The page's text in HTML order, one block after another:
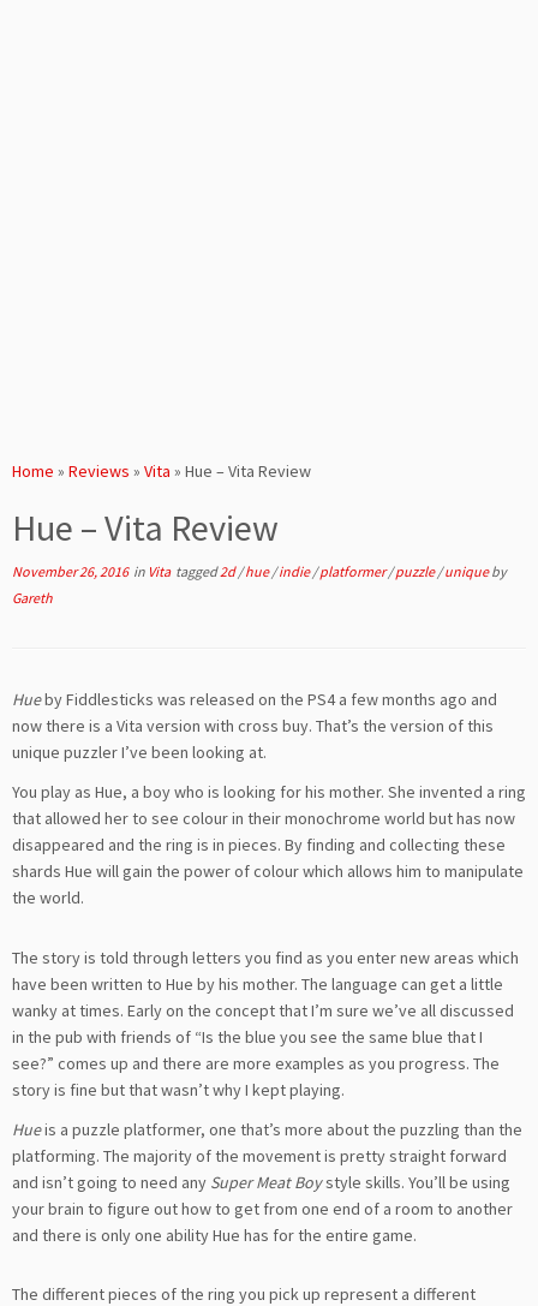
Home » Reviews » Vita » Hue – Vita Review
Hue – Vita Review
November 26, 2016in Vita tagged2d/hue/indie/platformer/puzzle/uniqueby
Gareth
Hueby Fiddlesticks was released on the PS4 a few months ago and
now there is a Vita version with cross buy. That’s the version of this
unique puzzler I’ve been looking at.
You play as Hue, a boy who is looking for his mother. She invented a ring
that allowed her to see colour in their monochrome world but has now
disappeared and the ring is in pieces. By finding and collecting these
shards Hue will gain the power of colour which allows him to manipulate
the world.
The story is told through letters you find as you enter new areas which
have been written to Hue by his mother. The language can get a little
wanky at times. Early on the concept that I’m sure we’ve all discussed
in the pub with friends of “Is the blue you see the same blue that I
see?” comes up and there are more examples as you progress. The
story is fine but that wasn’t why I kept playing.
Hueis a puzzle platformer, one that’s more about the puzzling than the
platforming. The majority of the movement is pretty straight forward
and isn’t going to need any Super Meat Boystyle skills. You’ll be using
your brain to figure out how to get from one end of a room to another
and there is only one ability Hue has for the entire game.
The different pieces of the ring you pick up represent a different